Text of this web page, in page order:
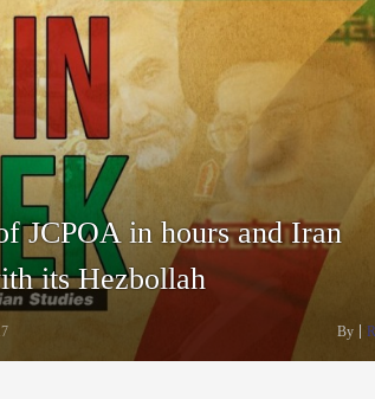
JCPOA in hours and Iran
its Hezbollah
By